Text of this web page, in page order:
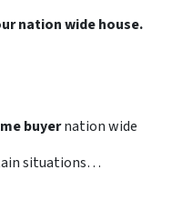
nation wide house.
buyernation wide
situations…